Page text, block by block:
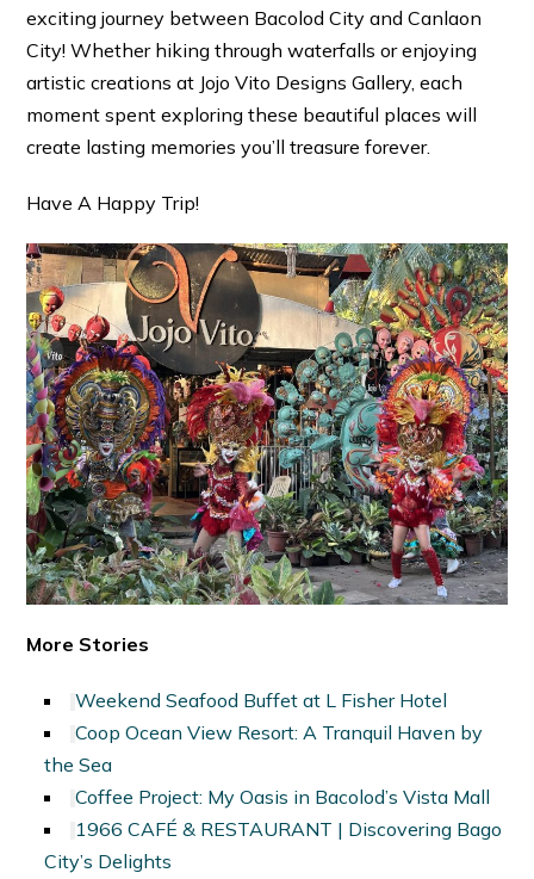
exciting journey between Bacolod City and Canlaon
City! Whether hiking through waterfalls or enjoying
artistic creations at Jojo Vito Designs Gallery, each
moment spent exploring these beautiful places will
create lasting memories you’ll treasure forever.
Have A Happy Trip!
More Stories
Weekend Seafood Buffet at L Fisher Hotel
Coop Ocean View Resort: A Tranquil Haven by
the Sea
Coffee Project: My Oasis in Bacolod’s Vista Mall
1966 CAFÉ & RESTAURANT | Discovering Bago
City’s Delights